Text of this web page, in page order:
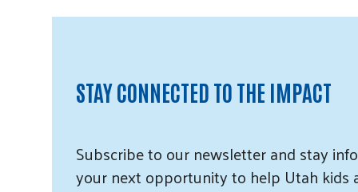
STAY CONNECTED TO THE IMPACT
Subscribeto ournewsletter andstay
your next opportunity to help Utah kids